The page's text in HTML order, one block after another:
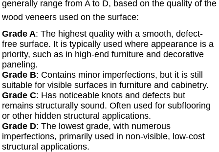
generally range from A to D, based on the quality of the
wood veneers used on the surface:
Grade A: The highest quality with a smooth, defect-
free surface. It is typically used where appearance is a
priority, such as in high-end furniture and decorative
paneling.
Grade B: Contains minor imperfections, but it is still
suitable for visible surfaces in furniture and cabinetry.
Grade C: Has noticeable knots and defects but
remains structurally sound. Often used for subflooring
or other hidden structural applications.
Grade D: The lowest grade, with numerous
imperfections, primarily used in non-visible, low-cost
structural applications.